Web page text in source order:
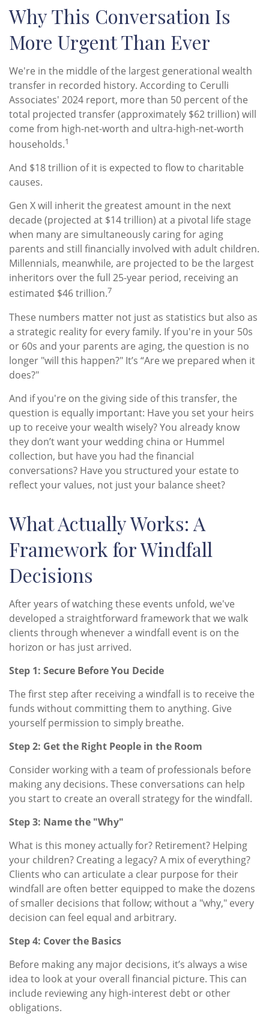
Why This Conversation Is
More Urgent Than Ever
We're in the middle of the largest generational wealth
transfer in recorded history. According to Cerulli
Associates' 2024 report, more than 50 percent of the
total projected transfer (approximately $62 trillion) will
come from high-net-worth and ultra-high-net-worth
households.1
And $18 trillion of it is expected to flow to charitable
causes.
Gen X will inherit the greatest amount in the next
decade (projected at $14 trillion) at a pivotal life stage
when many are simultaneously caring for aging
parents and still financially involved with adult children.
Millennials, meanwhile, are projected to be the largest
inheritors over the full 25-year period, receiving an
estimated $46 trillion.7
These numbers matter not just as statistics but also as
a strategic reality for every family. If you're in your 50s
or 60s and your parents are aging, the question is no
longer "will this happen?" It’s “Are we prepared when it
does?"
And if you're on the giving side of this transfer, the
question is equally important: Have you set your heirs
up to receive your wealth wisely? You already know
they don’t want your wedding china or Hummel
collection, but have you had the financial
conversations? Have you structured your estate to
reflect your values, not just your balance sheet?
What Actually Works: A
Framework for Windfall
Decisions
After years of watching these events unfold, we've
developed a straightforward framework that we walk
clients through whenever a windfall event is on the
horizon or has just arrived.
Step 1: Secure Before You Decide
The first step after receiving a windfall is to receive the
funds without committing them to anything. Give
yourself permission to simply breathe.
Step 2: Get the Right People in the Room
Consider working with a team of professionals before
making any decisions. These conversations can help
you start to create an overall strategy for the windfall.
Step 3: Name the "Why"
What is this money actually for? Retirement? Helping
your children? Creating a legacy? A mix of everything?
Clients who can articulate a clear purpose for their
windfall are often better equipped to make the dozens
of smaller decisions that follow; without a "why," every
decision can feel equal and arbitrary.
Step 4: Cover the Basics
Before making any major decisions, it’s always a wise
idea to look at your overall financial picture. This can
include reviewing any high-interest debt or other
obligations.